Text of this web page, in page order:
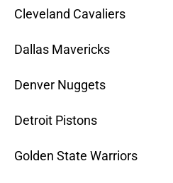
Cleveland Cavaliers
Dallas Mavericks
Denver Nuggets
Detroit Pistons
Golden State Warriors